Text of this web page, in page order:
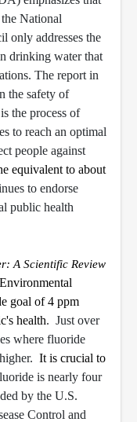
National
only addresses the
drinking water that
The report in
the safety of
the process of
to reach an optimal
people against
equivalent to about
to endorse
public health
A Scientific Review
goal of 4 ppm
health. Just over
where fluoride
It is crucial to
is nearly four
by the U.S.
Control and